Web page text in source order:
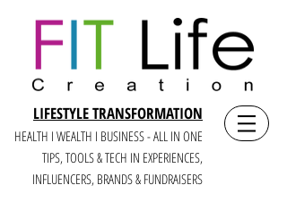
LIFESTYLE TRANSFORMATION
HEALTH I WEALTH I BUSINESS - ALL IN ONE
TIPS, TOOLS & TECH IN EXPERIENCES,
INFLUENCERS, BRANDS & FUNDRAISERS